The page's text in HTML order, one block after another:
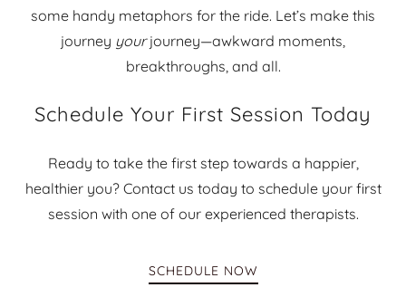
some handy metaphors for the ride. Let’s make this
journey yourjourney—awkward moments,
breakthroughs, and all.
Schedule Your First Session Today
Ready to take the first step towards a happier,
healthier you? Contact us today to schedule your first
session with one of our experienced therapists.
SCHEDULE NOW